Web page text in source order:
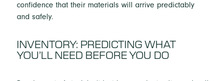
confidence that their materials will arrive predictably
and safely.
INVENTORY: PREDICTING WHAT
YOU’LL NEED BEFORE YOU DO